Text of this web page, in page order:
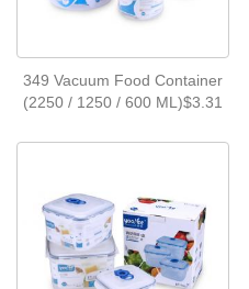
349 Vacuum Food Container
(2250 / 1250 / 600 ML)$3.31